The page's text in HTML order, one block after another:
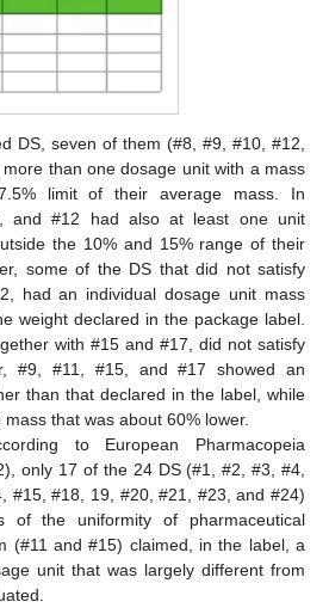
DS, seven of them (#8, #9, #10, #12,
than one dosage unit with a mass
limit of their average mass. In
and #12 had also at least one unit
the 10% and 15% range of their
some of the DS that did not satisfy
had an individual dosage unit mass
weight declared in the package label.
with #15 and #17, did not satisfy
#9, #11, #15, and #17 showed an
than that declared in the label, while
that was about 60% lower.
to European Pharmacopeia
only 17 of the 24 DS (#1, #2, #3, #4,
#15, #18, 19, #20, #21, #23, and #24)
of the uniformity of pharmaceutical
(#11 and #15) claimed, in the label, a
unit that was largely different from